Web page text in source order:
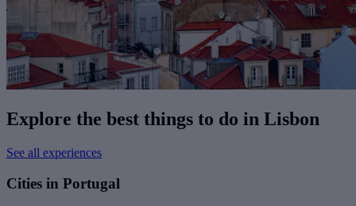
Explore the best things to do in Lisbon
See all experiences
Cities in Portugal